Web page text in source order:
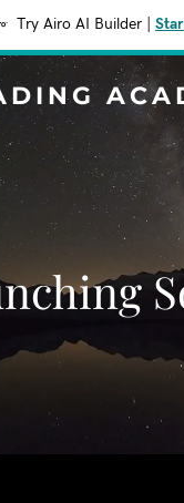
Try Airo AI Builder